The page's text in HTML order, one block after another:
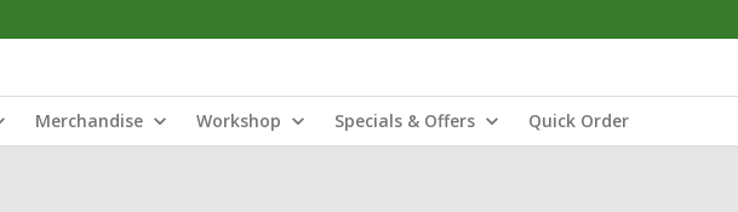
Merchandise Workshop Specials & Offers Quick Order